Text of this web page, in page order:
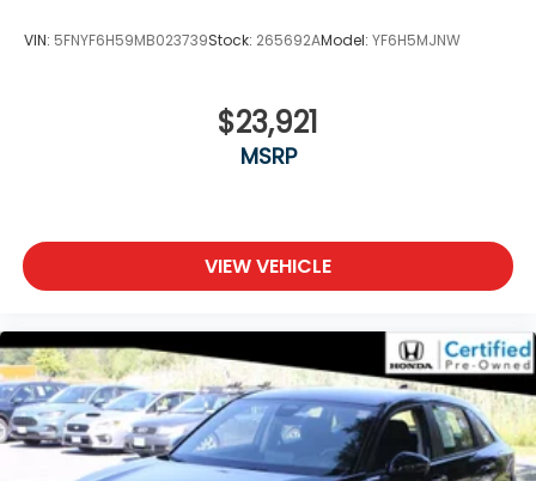
VIN: 5FNYF6H59MB023739Stock: 265692AModel: YF6H5MJNW
$23,921
MSRP
VIEW VEHICLE